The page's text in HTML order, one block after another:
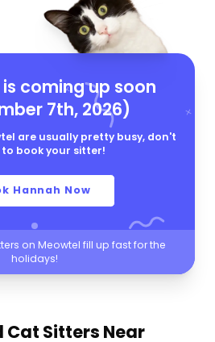
coming up soon
7th, 2026)
are usually pretty busy, don't
book your sitter!
Hannah Now
on Meowtel fill up fast for the
holidays!
Cat Sitters Near